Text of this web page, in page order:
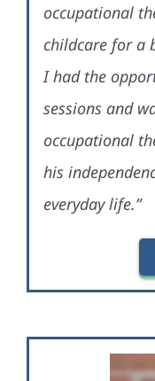
occupational
childcare for a
I had the
sessions and
occupational
his
everyday life.”